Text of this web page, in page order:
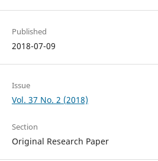
Published
2018-07-09
Issue
Vol. 37 No. 2 (2018)
Section
Original Research Paper